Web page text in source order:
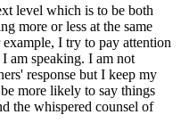
level which is to be both
more or less at the same
I try to pay attention
am speaking. I am not
response but I keep my
more likely to say things
the whispered counsel of